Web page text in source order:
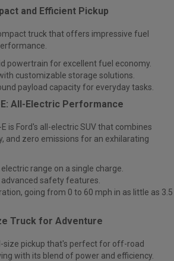
and Efficient Pickup
truck that offers impressive fuel
powertrain for excellent fuel economy.
customizable storage solutions.
payload capacity for everyday tasks.
All-Electric Performance
is Ford's all-electric SUV that combines
and zero emissions for an exhilarating
range on a single charge.
safety features.
going from 0 to 60 mph in as little as 3.5
Truck for Adventure
size pickup that's perfect for off-road
with its blend of power and efficiency.